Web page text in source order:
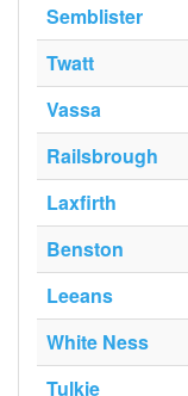
Semblister
Twatt
Vassa
Railsbrough
Laxfirth
Benston
Leeans
White Ness
Tulkie